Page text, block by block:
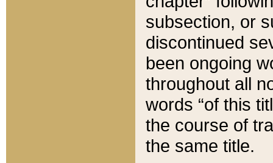
subsection, or
discontinued
been ongoing
throughout all
words “of this
the course of
the same title.